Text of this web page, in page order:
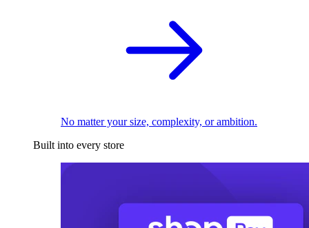
No matter your size, complexity, or ambition.
Built into every store